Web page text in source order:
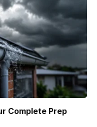
Complete Prep